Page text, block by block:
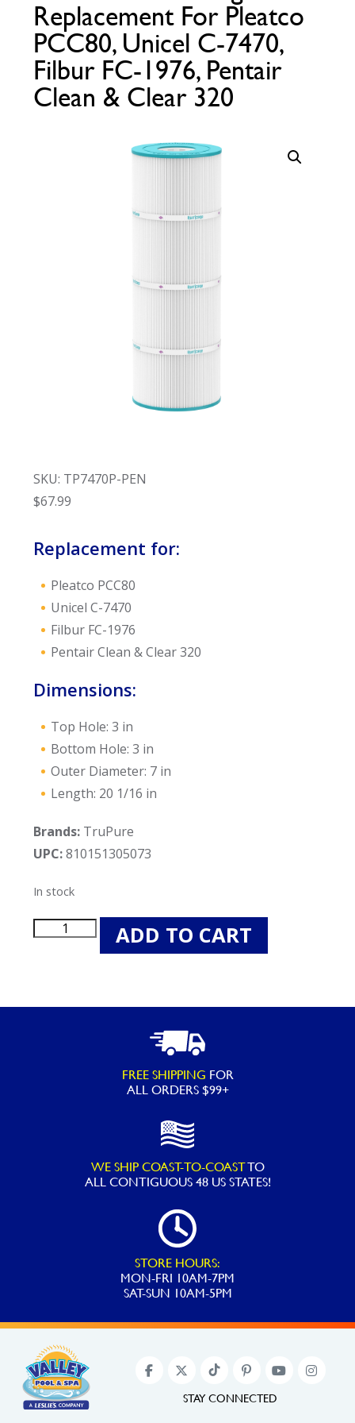
Replacement For Pleatco
PCC80, Unicel C-7470,
Filbur FC-1976, Pentair
Clean & Clear 320
SKU: TP7470P-PEN
$67.99
Replacement for:
Pleatco PCC80
Unicel C-7470
Filbur FC-1976
Pentair Clean & Clear 320
Dimensions:
Top Hole: 3 in
Bottom Hole: 3 in
Outer Diameter: 7 in
Length: 20 1/16 in
Brands: TruPure
UPC:810151305073
In stock
TruPure
Clean
&
Clear
320
ADD TO CART
FREE SHIPPING FOR
ALL ORDERS $99+
WE SHIP COAST-TO-COASTTO
ALLCONTIGUOUS 48 US STATES!
STORE HOURS:
MON-FRI 10AM-7PM
SAT-SUN 10AM-5PM
STAY CONNECTED
Call Now Call Now